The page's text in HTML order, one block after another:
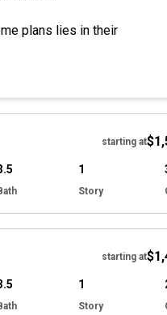
plans lies in their
starting at
1
Story
starting at
1
Story